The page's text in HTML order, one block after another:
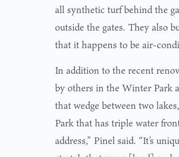
all synthetic turf behind the
outside the gates. They also
that it happens to be air-
In addition to the recent
by others in the Winter Park
that wedge between two
Park that has triple water
address,” Pinel said. “It’s